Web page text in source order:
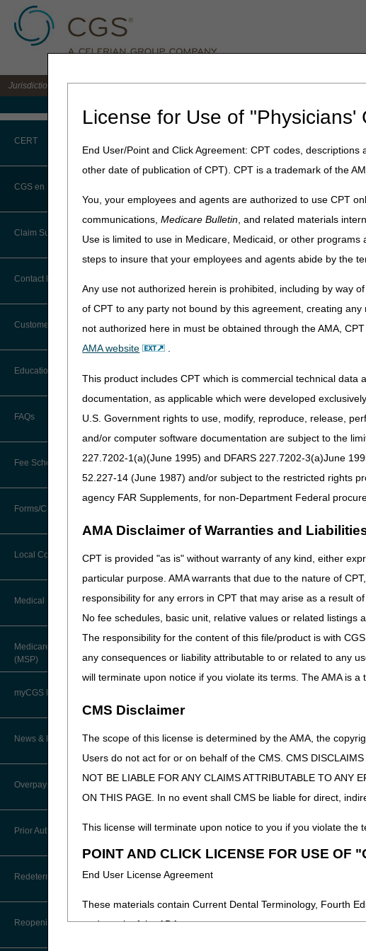
License for Use of "Physicians'
End User/Point and Click Agreement: CPT codes,
other date of publication of CPT). CPT is a trademark of the
You, your employees and agents are authorized to use CPT
communications,Medicare Bulletin, and related materials
Use is limited to use in Medicare, Medicaid, or other
steps to insure that your employees and agents abide by the
Any use not authorized herein is prohibited, including by way
of CPT to any party not bound by this agreement, creating
not authorized here in must be obtained through the AMA,
AMA website
.
This product includes CPT which is commercial technical
documentation, as applicable which were developed
U.S. Government rights to use, modify, reproduce, release,
and/or computer software documentation are subject to the
227.7202-1(a)(June 1995) and DFARS 227.7202-3(a)June
52.227-14 (June 1987) and/or subject to the restricted rights
agency FAR Supplements, for non-Department Federal
AMA Disclaimer of Warranties and
CPT is provided "as is" without warranty of any kind, either
particular purpose. AMA warrants that due to the nature of
responsibility for any errors in CPT that may arise as a result
No fee schedules, basic unit, relative values or related listings
The responsibility for the content of this file/product is with
any consequences or liability attributable to or related to any
will terminate upon notice if you violate its terms. The AMA is a
CMS Disclaimer
The scope of this license is determined by the AMA, the
Users do not act for or on behalf of the CMS. CMS
NOT BE LIABLE FOR ANY CLAIMS ATTRIBUTABLE TO ANY
ON THIS PAGE. In no event shall CMS be liable for direct,
This license will terminate upon notice to you if you violate the
POINT AND CLICK LICENSE FOR USE OF
End User License Agreement
These materials contain Current Dental Terminology, Fourth
trademark of the ADA.
Jurisdiction C DME MAC for the states of AL, AR, CO, FL, GA, LA, MS, NM, NC, OK, PR, SC,
CERT
CERT CID Tool
Common Errors
DME CERT Outreach and
Education Task Force
CGS en Español
Claim Submission
Abbreviations
Advance Beneficiary Notice of
Additional Documentation
Billing Instructions and Information
Claims Status and Remittance
Advice
Documentation
Medicare Beneficiary Identifier
(MBI)
Paper Claims
PWK Segment
Contact Information
Customer Support
Before You Call
Information You Need When Calling
Contact Information
CMS Feedback
Education
Ask the Contractor Meetings
Calendar of Events
CERT Education Task Force
Community Coach Program
Education on Demand
Fact Sheets
New Supplier Welcome Center
POE Advisory Group
Prescriber Education
Workshops
FAQs
Fee Schedules
Competitive Bidding
DMEPOS Fee Schedule
Drug, Dispensing, & Supply Fees
Labor Fees
Forms/Checklists/Guides
Forms & Checklists
Guides & Charts
Local Coverage Determinations
Medical Review
About Robert Hoover, MD, MPH,
FACP – Chief Medical Officer
Advance Determination of Medicare
Coverage (ADMC)
Custom-Made Items and Incurred
Expenses
Physician's Corner
Medicare Secondary Payer
(MSP)
myCGS DME Web Portal
myCGS Login
myCGS Q&As
Reference Guide
Registration Guide
User Manual
News & Publications
Supplier Manual
News
Dear Physician Letters
Program Manager Articles
Overpayment Recovery
What is an Overpayment?
Refunding an Overpayment
How long do I have to refund an
Overpayment?
Prior Authorization
Prior Authorization Process for
DMEPOS
Authorization of Certain DMEPOS
Redeterminations
Submit a Redetermination
Appeals Process
Reopenings
Home» JC DME » espanol » CGS en
CGS en Español
Bienvenidos a la página CGS en
beneficio. Tenga en cuenta que no
recomendamos que en caso de que
remitirse a las demás secciones de la
Haga clic en el título de la sección
Recursos de Revisión
Recursos Educativos
Recursos en Caso de
Updated: 05.21.2026